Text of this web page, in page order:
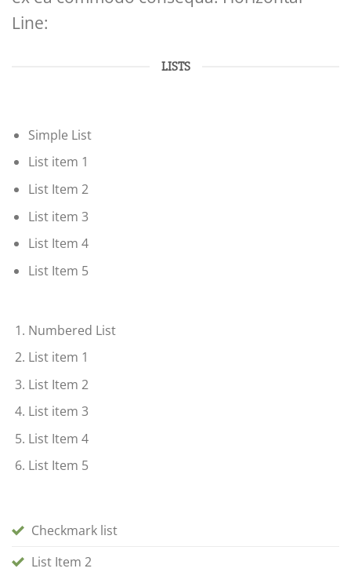
Line:
LISTS
Simple List
List item 1
List Item 2
List item 3
List Item 4
List Item 5
Numbered List
List item 1
List Item 2
List item 3
List Item 4
List Item 5
Checkmark list
List Item 2